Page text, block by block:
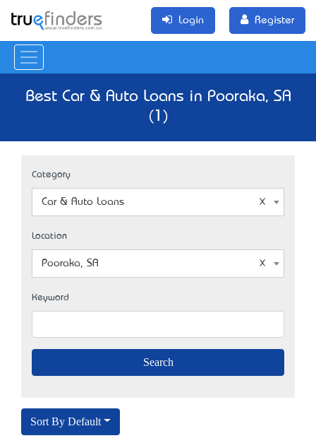
Login Register
Best Car & Auto Loans in Pooraka, SA
(1)
Category
Car & Auto Loans
Location
Pooraka, SA
Keyword
Sort By Default